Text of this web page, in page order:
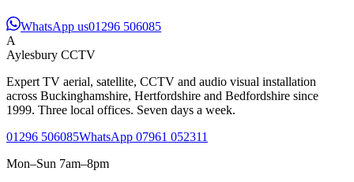
WhatsApp us01296 506085
A
Aylesbury CCTV
Expert TV aerial, satellite, CCTV and audio visual installation
across Buckinghamshire, Hertfordshire and Bedfordshire since
1999. Three local offices. Seven days a week.
01296 506085WhatsApp 07961 052311
Mon–Sun 7am–8pm